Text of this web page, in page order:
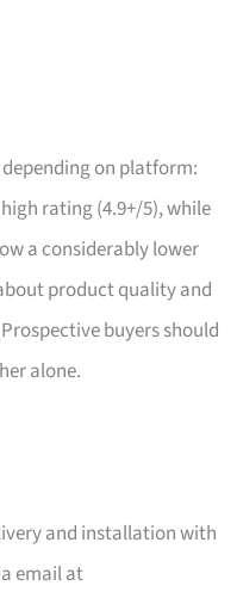
on platform:
rating (4.9+/5), while
a considerably lower
product quality and
buyers should
alone.
and installation with
email at